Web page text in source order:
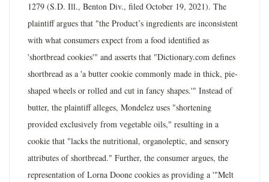
1279 (S.D. Ill., Benton Div., filed October 19, 2021). The
plaintiff argues that "the Product’s ingredients are inconsistent
with what consumers expect from a food identified as
'shortbread cookies'" and asserts that "Dictionary.com defines
shortbread as a 'a butter cookie commonly made in thick, pie-
shaped wheels or rolled and cut in fancy shapes.'" Instead of
butter, the plaintiff alleges, Mondelez uses "shortening
provided exclusively from vegetable oils," resulting in a
cookie that "lacks the nutritional, organoleptic, and sensory
attributes of shortbread." Further, the consumer argues, the
representation of Lorna Doone cookies as providing a '"Melt